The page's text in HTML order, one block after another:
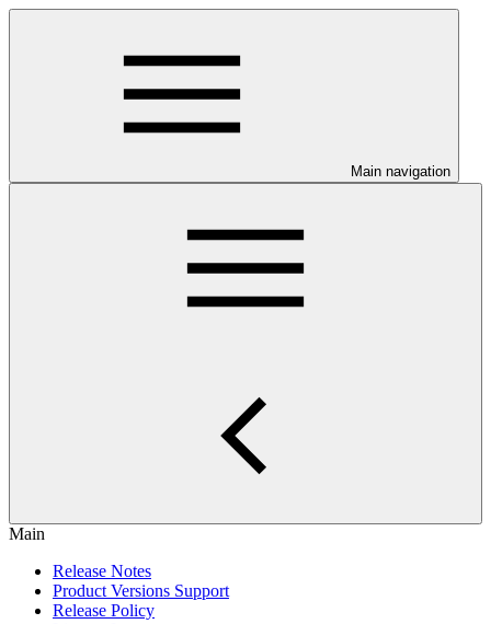
Main navigation
Main
Release Notes
Product Versions Support
Release Policy